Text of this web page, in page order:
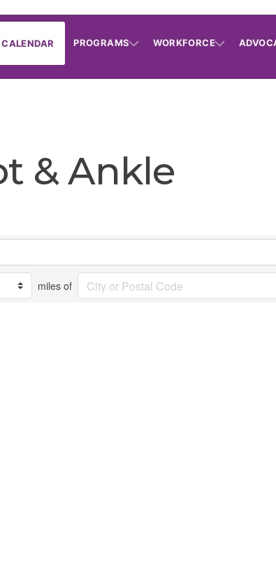
PROGRAMS WORKFORCE
& Ankle
miles of